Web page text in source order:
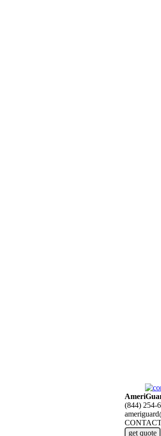
(844) 254-
get quote